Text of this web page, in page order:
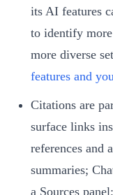
its AI features
to identify
more diverse
features and
Citations are
surface links
references and
summaries;
a Sources